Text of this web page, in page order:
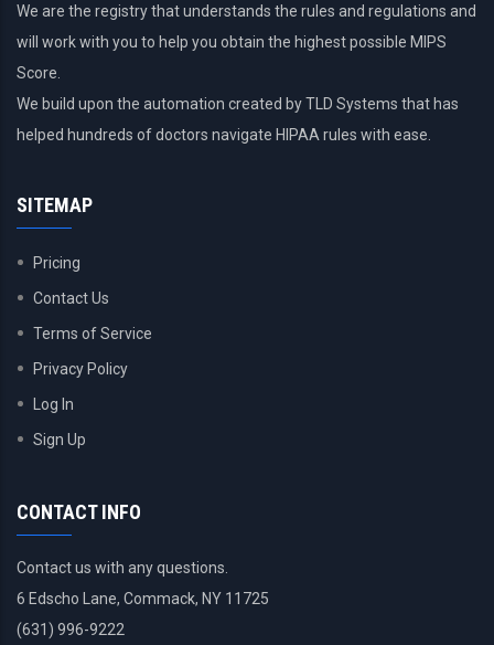
We are the registry that understands the rules and regulations and
will work with you to help you obtain the highest possible MIPS
Score.
We build upon the automation created by TLD Systems that has
helped hundreds of doctors navigate HIPAA rules with ease.
SITEMAP
Pricing
Contact Us
Terms of Service
Privacy Policy
Log In
Sign Up
CONTACT INFO
Contact us with any questions.
6 Edscho Lane, Commack, NY 11725
(631) 996-9222